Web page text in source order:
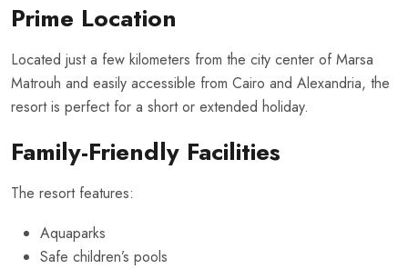
Prime Location
Located just a few kilometers from the city center of Marsa
Matrouh and easily accessible from Cairo and Alexandria, the
resort is perfect for a short or extended holiday.
Family-Friendly Facilities
The resort features:
Aquaparks
Safe children’s pools